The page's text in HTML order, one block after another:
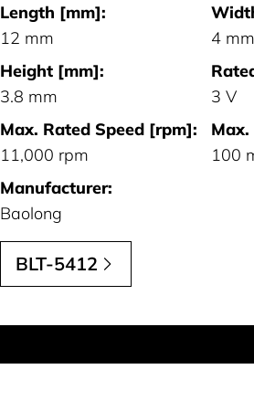
Length [mm]:
12 mm
4 mm
Height [mm]:
3.8 mm
3 V
Max. Rated Speed [rpm]:
11,000 rpm
100
Manufacturer:
Baolong
BLT-5412